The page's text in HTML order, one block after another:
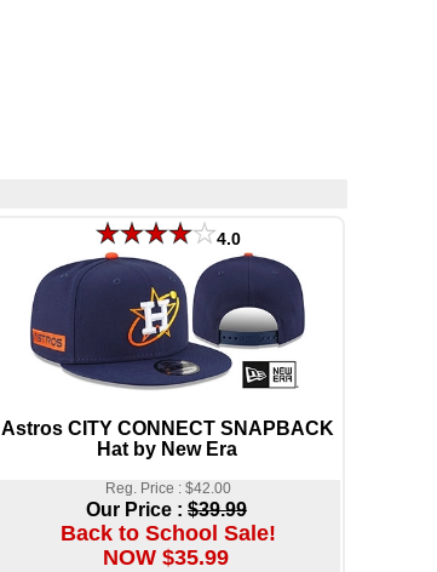
4.0
Astros CITY CONNECT SNAPBACK
Hat by New Era
Reg. Price : $42.00
Our Price : $39.99
Back to School Sale!
NOW $35.99